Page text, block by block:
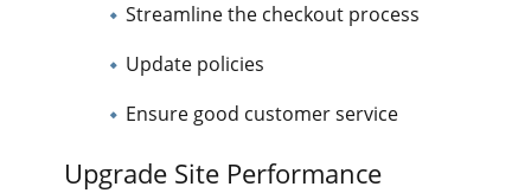
Streamline the checkout process
Update policies
Ensure good customer service
Upgrade Site Performance